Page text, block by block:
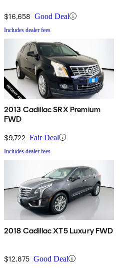
$16,658 Good Deal
Includes dealer fees
2013 Cadillac SRX Premium
FWD
$9,722 Fair Deal
Includes dealer fees
2018 Cadillac XT5 Luxury FWD
$12,875 Good Deal